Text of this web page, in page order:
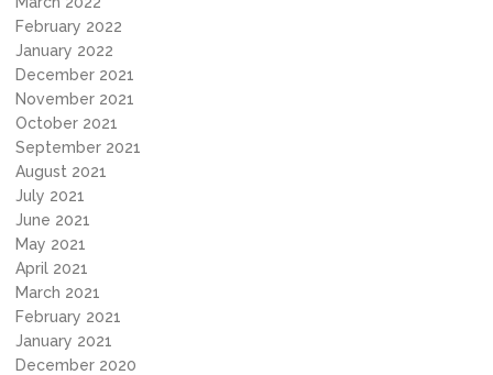
February 2022
January 2022
December 2021
November 2021
October 2021
September 2021
August 2021
July 2021
June 2021
May 2021
April 2021
March 2021
February 2021
January 2021
December 2020